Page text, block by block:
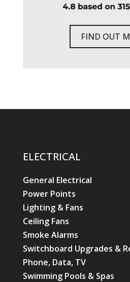
FIND OUT
ELECTRICAL
General Electrical
Power Points
Lighting & Fans
Ceiling Fans
Smoke Alarms
Switchboard Upgrades &
Phone, Data, TV
Swimming Pools & Spas